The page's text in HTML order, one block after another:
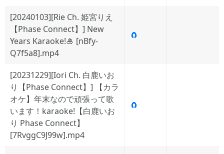
[20240103][Rie Ch. 姫宮りえ
【Phase Connect】] New
Years Karaoke!🎍 [nBfy-
Q7f5a8].mp4
🧲
[20231229][Iori Ch. 白鹿いお
り【Phase Connect】] 【カラ
オケ】年末なので頑張って歌
います！karaoke!【白鹿いお
り Phase Connect】
[7RvggC9J99w].mp4
🧲